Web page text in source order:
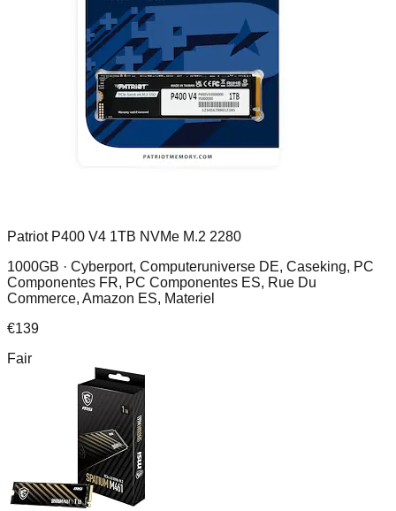
Patriot P400 V4 1TB NVMe M.2 2280
1000GB · Cyberport, Computeruniverse DE, Caseking, PC
Componentes FR, PC Componentes ES, Rue Du
Commerce, Amazon ES, Materiel
€139
Fair